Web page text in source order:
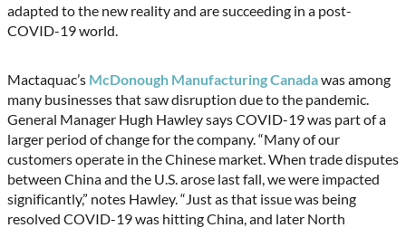
adapted to the new reality and are succeeding in a post-
COVID-19 world.
Mactaquac’s McDonough Manufacturing Canadawas among
many businesses that saw disruption due to the pandemic.
General Manager Hugh Hawley says COVID-19 was part of a
larger period of change for the company. “Many of our
customers operate in the Chinese market. When trade disputes
between China and the U.S. arose last fall, we were impacted
significantly,” notes Hawley. “Just as that issue was being
resolved COVID-19 was hitting China, and later North